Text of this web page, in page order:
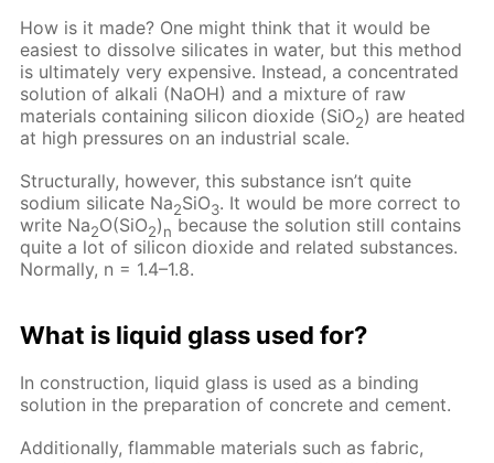
How is it made? One might think that it would be
easiest to dissolve silicates in water, but this method
is ultimately very expensive. Instead, a concentrated
solution of alkali (NaOH) and a mixture of raw
materials containing silicon dioxide (SiO2) are heated
at high pressures on an industrial scale.
Structurally, however, this substance isn’t quite
sodium silicate Na2SiO3. It would be more correct to
write Na2O(SiO2)n because the solution still contains
quite a lot of silicon dioxide and related substances.
Normally, n = 1.4–1.8.
What is liquid glass used for?
In construction, liquid glass is used as a binding
solution in the preparation of concrete and cement.
Additionally, flammable materials such as fabric,